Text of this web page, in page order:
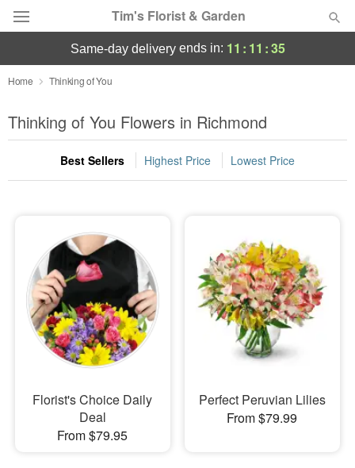
Tim's Florist & Garden
Deal of the Day
Summer Featured
Occasions
Sympathy and Funeral
Flowers, Plants & Gifts
Our Shop
same-day deliveryends in: 11 : 11 :33
Home Thinking of You
Thinking of You Flowers in Richmond
Best Sellers Highest Price Lowest Price
Florist's Choice Daily
Deal
From $79.95
Perfect Peruvian Lilies
From $79.99